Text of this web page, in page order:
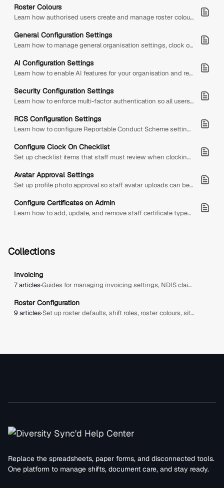
Roster Colours
Learn how authorised users create and manage roster colour rules that visually identify shifts by day, leave status, worked status, contract status, employment type, shift role, or leave type.
General Configuration Settings
Learn how to manage general organisation settings, clock on and clock off checklists, branches, and staff certificates from Admin Configuration.
AI Configuration Settings
Learn how to enable AI features for your organisation and review DS AI usage, pricing, monthly caps, billing, and included AI tools.
Security Configuration Settings
Learn how to enforce multi-factor authentication so all users must set up MFA before accessing Diversity Sync'd.
RCS Configuration Settings
Learn how to configure Reportable Conduct Scheme settings, statutory deadlines, reporting contacts, and reportable conduct categories.
Configure Clock On Checklist
Set up checklist items that staff must review when clocking on or clocking off from shifts.
Avatar Approval Settings
Set up profile photo approval so staff avatar uploads can be reviewed, approved, or rejected before going live.
Configure Certificates on Admin
Learn how to add, update, and remove staff certificate types in Admin Configuration so they can be assigned to staff profiles.
Collections
Invoicing
7 articles· Guides for managing invoicing settings, NDIS claims, billable items, plan managers, bulk uploads, approvals, and invoice-related configuration in Diversity Sync'd.
Roster Configuration
9 articles· Set up roster defaults, shift roles, roster colours, site view hours, allowance warnings, clock adjustment rules, and public holidays for your organisation.
Replace the spreadsheets, paper forms, and disconnected tools.
One platform to manage shifts, document care, and stay ready.